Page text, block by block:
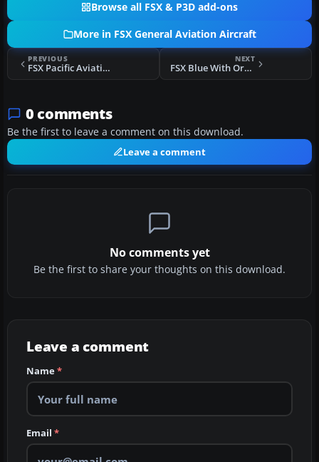
Browse all FSX & P3D add-ons
More in FSX General Aviation Aircraft
PREVIOUS
FSX Pacific Aviation Corp. Ltd. CT-4E Repaint 4-Pack
NEXT
FSX Blue With Orange Flames Cessna 172
0 comments
Be the first to leave a comment on this download.
Leave a comment
No comments yet
Be the first to share your thoughts on this download.
Leave a comment
Name*
Email *